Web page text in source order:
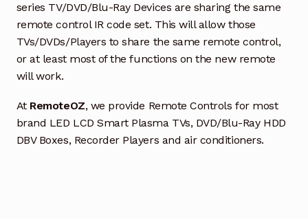
series TV/DVD/Blu-Ray Devices are sharing the same
remote control IR code set. This will allow those
TVs/DVDs/Players to share the same remote control,
or at least most of the functions on the new remote
will work.
At RemoteOZ, we provide Remote Controls for most
brand LED LCD Smart Plasma TVs, DVD/Blu-Ray HDD
DBV Boxes, Recorder Players and air conditioners.